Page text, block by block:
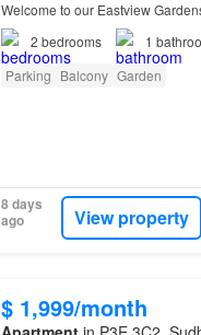
Welcome to our Eastview
2 bedrooms 1
Parking Balcony Garden
8 days
ago
View property
$ 1,999/month